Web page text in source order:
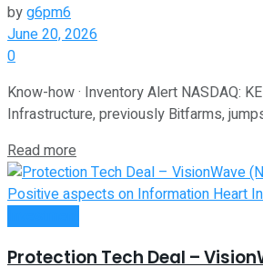
byg6pm6
June 20, 2026
0
Know-how · Inventory Alert NASDAQ:
Infrastructure, previously Bitfarms,
Read more
Protection Tech Deal –